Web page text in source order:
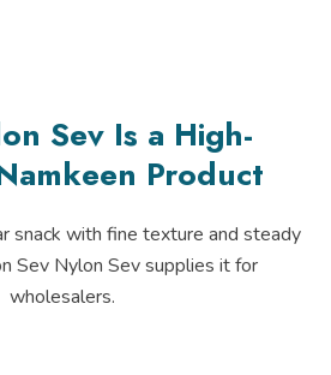
Sev Is a High-
Product
snack with fine texture and steady
Sev Nylon Sev supplies it for
wholesalers.